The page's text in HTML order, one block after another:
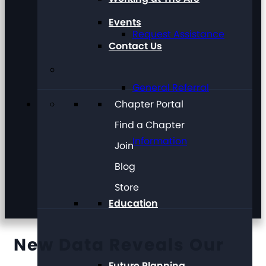
Request Assistance
General Referral
Information
Education
Events
Contact Us
Chapter Portal
Find a Chapter
Join
Blog
Store
New Data Reveals Our